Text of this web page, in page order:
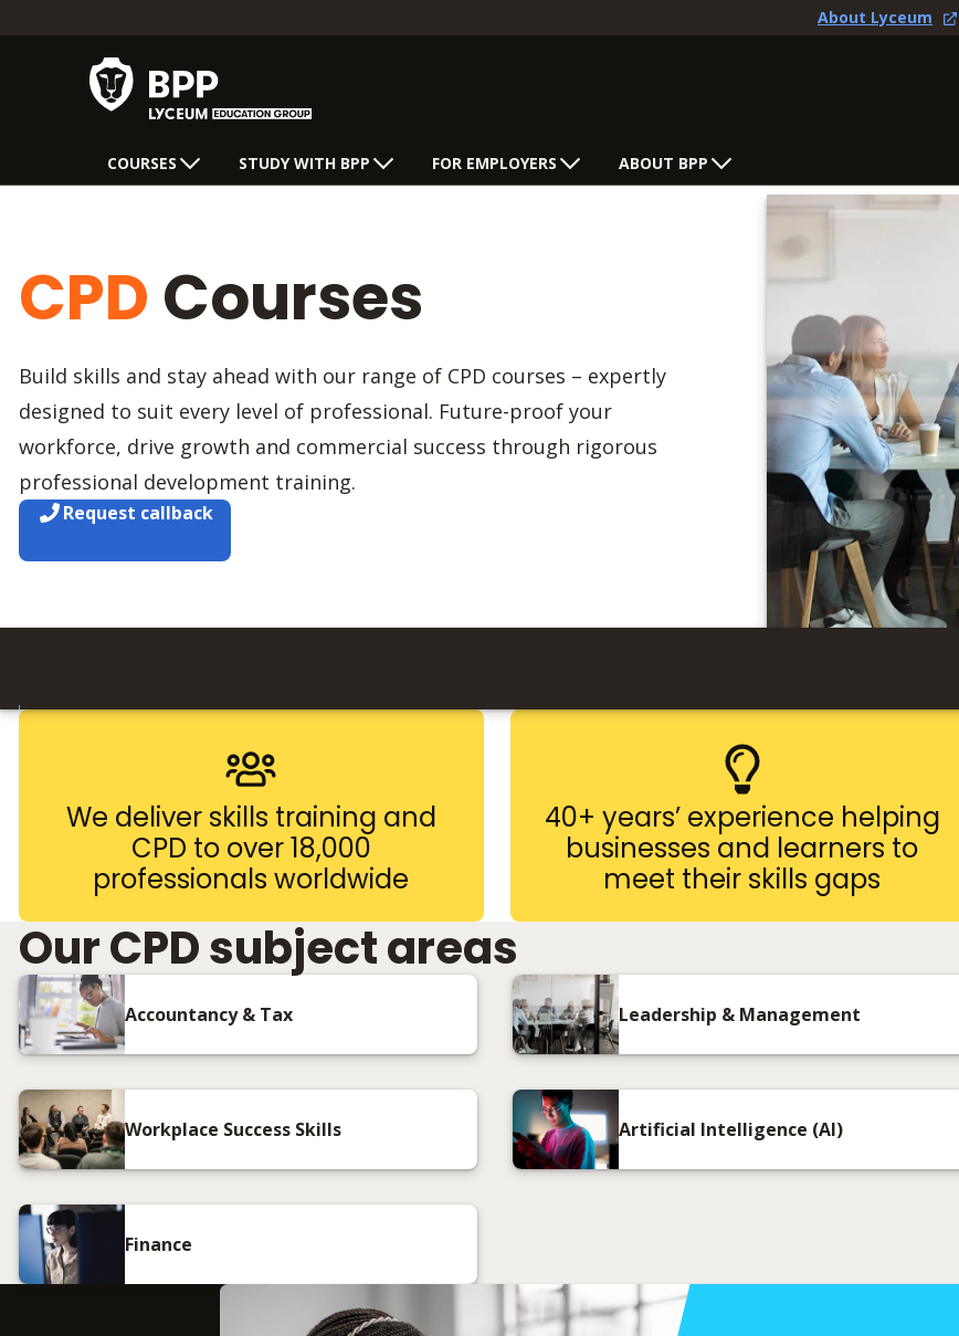
About Lyceum
COURSES STUDY WITH BPP FOR EMPLOYERS ABOUT BPP
CPD Courses
Build skills and stay ahead with our range of CPD courses – expertly
designed to suit every level of professional. Future-proof your
workforce, drive growth and commercial success through rigorous
professional development training.
Request callback
We deliver skills training and
CPD to over 18,000
professionals worldwide
40+ years’ experience helping
businesses and learners to
meet their skills gaps
Our CPD subject areas
Accountancy & Tax Leadership & Management
Workplace Success Skills Artificial Intelligence (AI)
Finance